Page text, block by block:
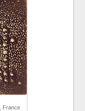
France